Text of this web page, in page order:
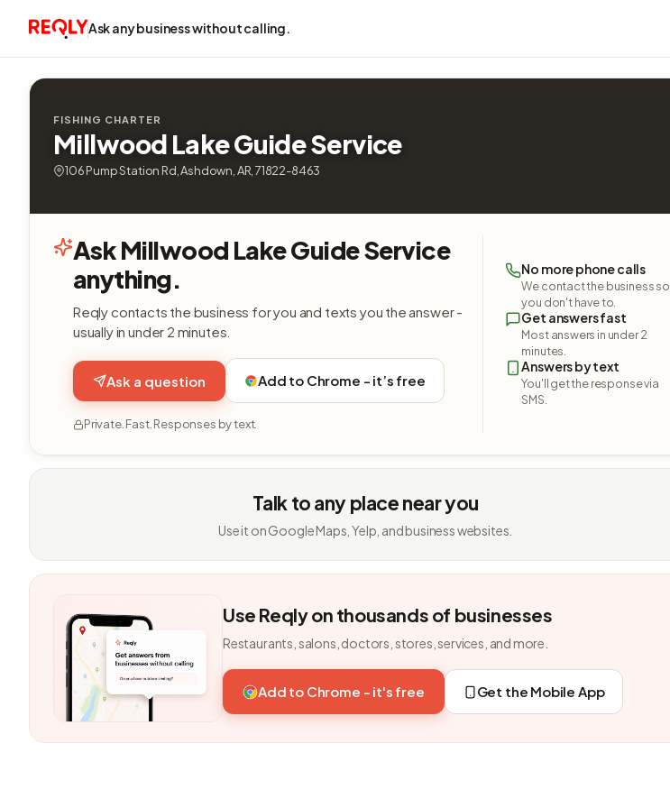
Ask any business without calling.
FISHING CHARTER
Millwood Lake Guide Service
106 Pump Station Rd, Ashdown, AR, 71822-8463
Ask Millwood Lake Guide Service
anything.
Reqly contacts the business for you and texts you the answer -
usually in under 2 minutes.
Ask a question Add to Chrome - it’s free
Private. Fast. Responses by text.
No more phone calls
We contact the business so
you don't have to.
Get answers fast
Most answers in under 2
minutes.
Answers by text
You'll get the response via
SMS.
Talk to any place near you
Use it on Google Maps, Yelp, and business websites.
Use Reqly on thousands of businesses
Restaurants, salons, doctors, stores, services, and more.
Add to Chrome - it's free Get the Mobile App